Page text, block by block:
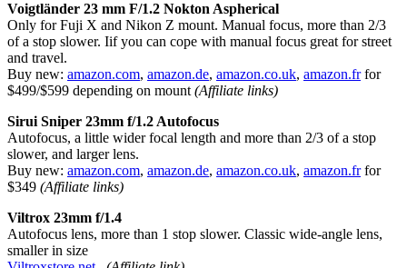
Voigtländer 23 mm F/1.2 Nokton Aspherical
Only for Fuji X and Nikon Z mount. Manual focus, more than 2/3
of a stop slower. Iif you can cope with manual focus great for street
and travel.
Buy new: amazon.com, amazon.de, amazon.co.uk, amazon.frfor
$499/$599 depending on mount (Affiliate links)
Sirui Sniper 23mm f/1.2 Autofocus
Autofocus, a little wider focal length and more than 2/3 of a stop
slower, and larger lens.
Buy new: amazon.com, amazon.de, amazon.co.uk, amazon.frfor
$349 (Affiliate links)
Viltrox 23mm f/1.4
Autofocus lens, more than 1 stop slower. Classic wide-angle lens,
smaller in size